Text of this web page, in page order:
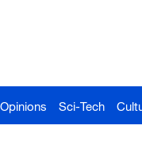
Opinions Sci-Tech